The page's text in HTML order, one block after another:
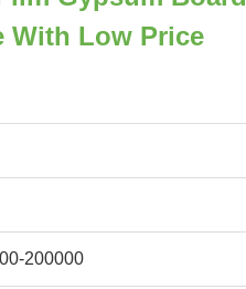
With Low Price
200000